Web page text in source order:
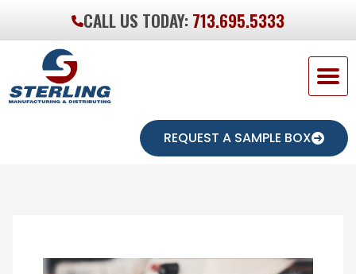
CALL US TODAY:713.695.5333
REQUEST A SAMPLE BOX